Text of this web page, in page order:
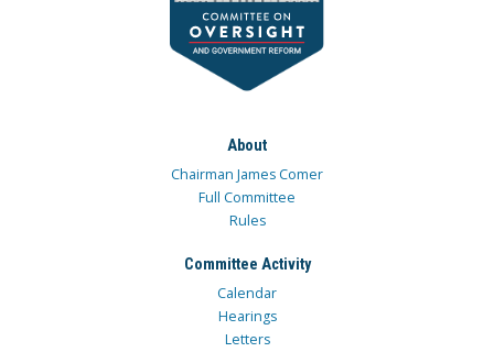
About
Chairman James Comer
Full Committee
Rules
Committee Activity
Calendar
Hearings
Letters